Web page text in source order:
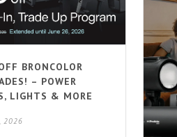
BRONCOLOR
– POWER
LIGHTS & MORE
2026